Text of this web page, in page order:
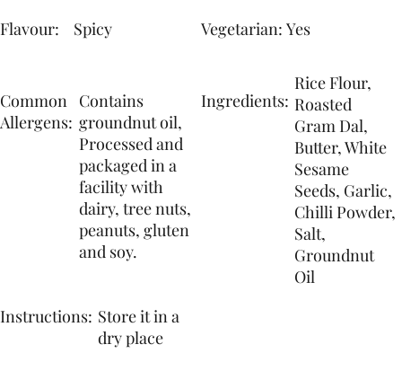
Flavour: Spicy Vegetarian: Yes
Common
Allergens:
Contains
groundnut oil,
Processed and
packaged in a
facility with
dairy, tree nuts,
peanuts, gluten
and soy.
Ingredients:
Rice Flour,
Roasted
Gram Dal,
Butter, White
Sesame
Seeds, Garlic,
Chilli Powder,
Salt,
Groundnut
Oil
Instructions: Store it in a
dry place